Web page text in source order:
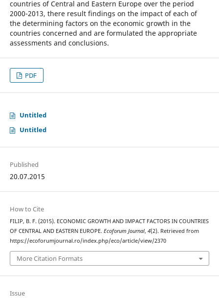
countries of Central and Eastern Europe over the period
2000-2013, there result findings on the impact of each of
the determining factors on the economic growth in the
countries concerned and are formulated the appropriate
assessments and conclusions.
PDF
Untitled
Untitled
Published
20.07.2015
How to Cite
FILIP, B. F. (2015). ECONOMIC GROWTH AND IMPACT FACTORS IN COUNTRIES
OF CENTRAL AND EASTERN EUROPE. Ecoforum Journal, 4(2). Retrieved from
https://ecoforumjournal.ro/index.php/eco/article/view/2370
More Citation Formats
Issue